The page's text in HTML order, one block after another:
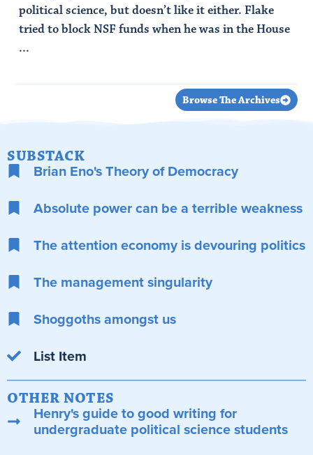
political science, but doesn’t like it either. Flake
tried to block NSF funds when he was in the House
...
Browse The Archives
SUBSTACK
Brian Eno's Theory of Democracy
Absolute power can be a terrible weakness
The attention economy is devouring politics
The management singularity
Shoggoths amongst us
List Item
OTHER NOTES
Henry's guide to good writing for
undergraduate political science students